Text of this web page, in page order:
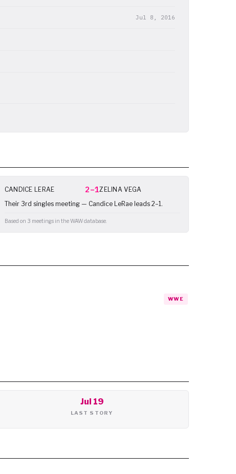
Jul 8, 2016
CANDICE LERAE 2–1ZELINA VEGA
Their 3rd singles meeting — Candice LeRae leads 2–1.
Based on 3 meetings in the WAW database.
WWE
Jul 19
LAST STORY